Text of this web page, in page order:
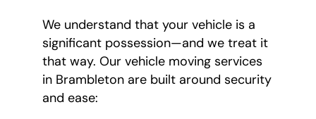
We understand that your vehicle is a
significant possession—and we treat it
that way. Our vehicle moving services
in Brambleton are built around security
and ease: